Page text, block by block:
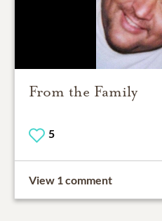
From the Family
5
View 1 comment